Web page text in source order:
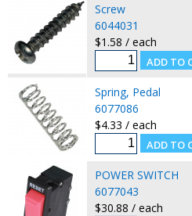
Screw
6044031
$1.58 / each
Spring, Pedal
6077086
$4.33 / each
POWER SWITCH
6077043
$30.88 / each